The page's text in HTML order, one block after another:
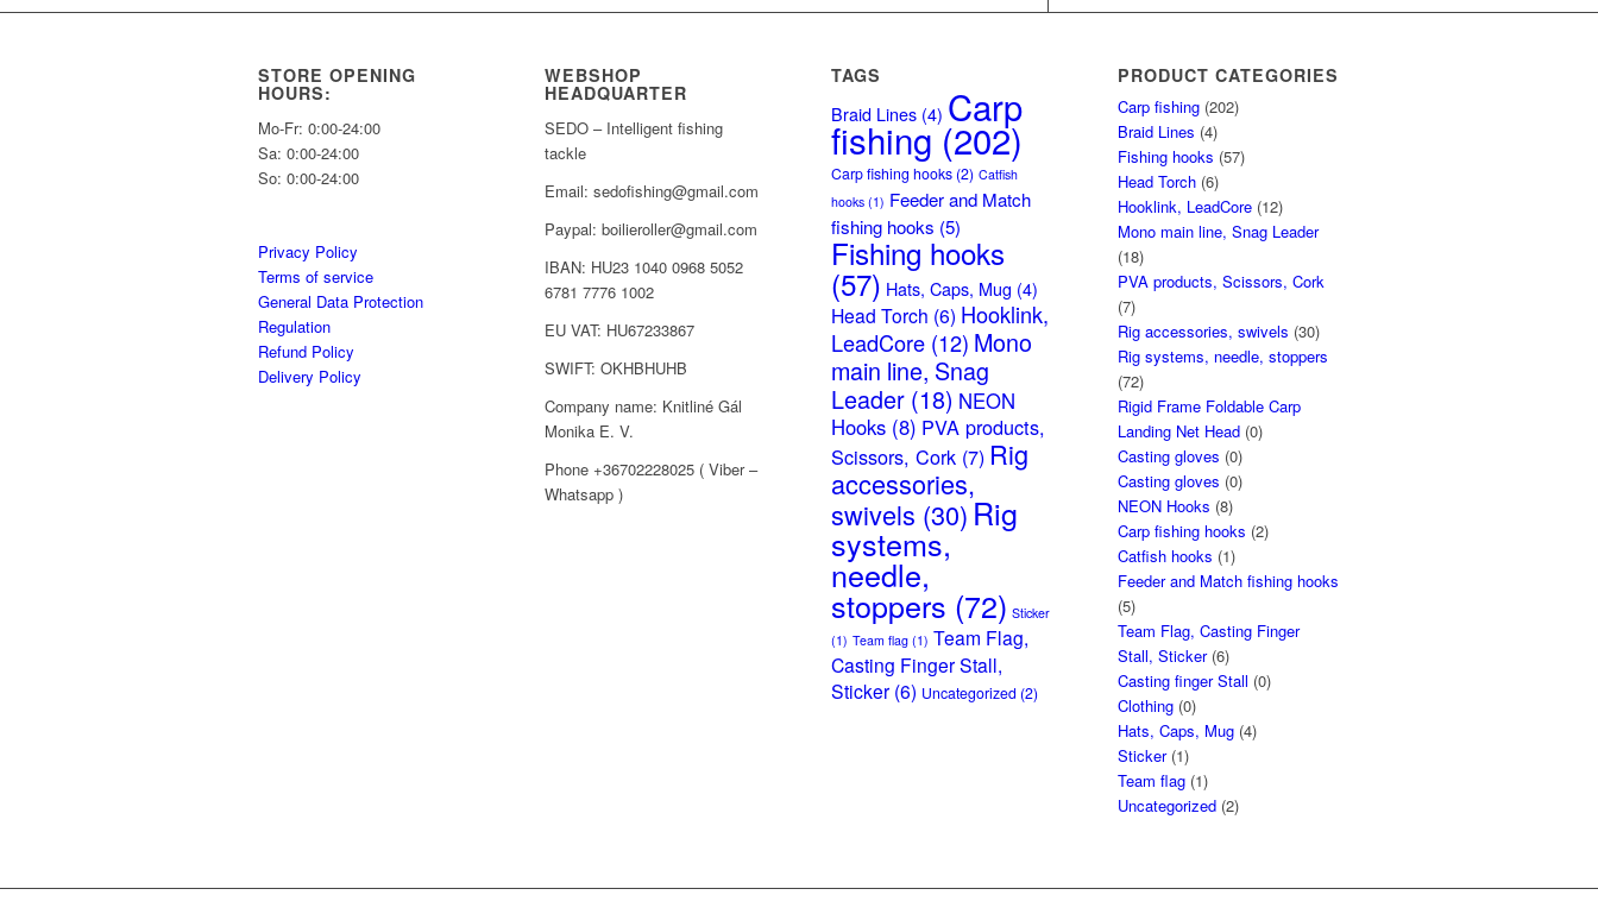
STORE OPENING
HOURS:
Mo-Fr: 0:00-24:00
Sa: 0:00-24:00
So: 0:00-24:00
Privacy Policy
Terms of service
General Data Protection
Regulation
Refund Policy
Delivery Policy
WEBSHOP
HEADQUARTER
SEDO – Intelligent fishing
tackle
Email: sedofishing@gmail.com
Paypal: boilieroller@gmail.com
IBAN: HU23 1040 0968 5052
6781 7776 1002
EU VAT: HU67233867
SWIFT: OKHBHUHB
Company name: Knitliné Gál
Monika E. V.
Phone +36702228025 ( Viber –
Whatsapp )
TAGS
Braid Lines (4) Carp
fishing(202)
Carp fishing hooks (2) Catfish
hooks (1) Feeder and Match
fishing hooks (5)
Fishing hooks
(57) Hats, Caps, Mug (4)
Head Torch (6) Hooklink,
LeadCore (12) Mono
main line, Snag
Leader (18) NEON
Hooks (8) PVA products,
Scissors, Cork (7) Rig
accessories,
swivels (30) Rig
systems,
needle,
stoppers (72) Sticker
(1) Team flag (1) Team Flag,
Casting Finger Stall,
Sticker (6) Uncategorized (2)
PRODUCT CATEGORIES
Carp fishing (202)
Braid Lines (4)
Fishing hooks (57)
Head Torch (6)
Hooklink, LeadCore (12)
Mono main line, Snag Leader
(18)
PVA products, Scissors, Cork
(7)
Rig accessories, swivels (30)
Rig systems, needle, stoppers
(72)
Rigid Frame Foldable Carp
Landing Net Head (0)
Casting gloves (0)
Casting gloves (0)
NEON Hooks (8)
Carp fishing hooks (2)
Catfish hooks (1)
Feeder and Match fishing hooks
(5)
Team Flag, Casting Finger
Stall, Sticker (6)
Casting finger Stall (0)
Clothing (0)
Hats, Caps, Mug (4)
Sticker (1)
Team flag (1)
Uncategorized (2)